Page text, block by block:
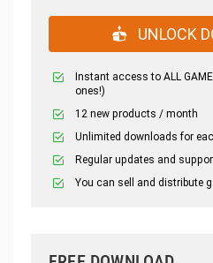
UNLOCK
Instant access to ALL
ones!)
12 new products / month
Unlimited downloads for
Regular updates and
You can sell and distribute